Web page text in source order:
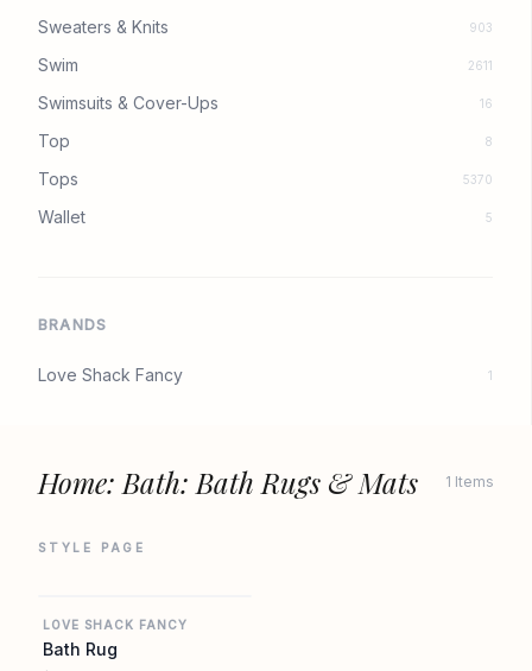
Sweaters & Knits 903
Swim 2611
Swimsuits & Cover-Ups 16
Top 8
Tops 5370
Wallet 5
BRANDS
Love Shack Fancy 1
Home: Bath: Bath Rugs & Mats 1 Items
STYLE PAGE
LOVE SHACK FANCY
Bath Rug